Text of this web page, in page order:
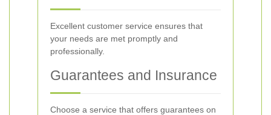
Excellent customer service ensures that
your needs are met promptly and
professionally.
Guarantees and Insurance
Choose a service that offers guarantees on